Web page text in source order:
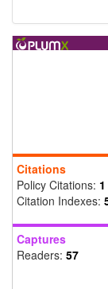
Citations
Policy Citations: 1
Citation Indexes:
Captures
Readers: 57